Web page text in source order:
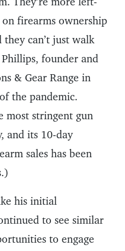
firearms ownership
they can’t just walk
founder and
& Gear Range in
the pandemic.
most stringent gun
and its 10-day
sales has been
his initial
to see similar
to engage